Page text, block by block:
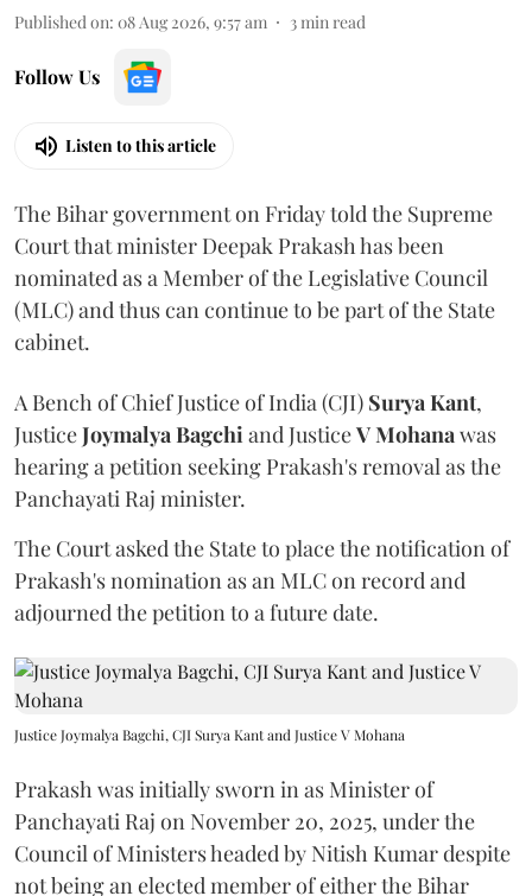
Published on: 08 Aug 2026, 9:57 am 3 min read
Follow Us
Listen to this article
The Bihar government on Friday told the Supreme
Court that minister Deepak Prakash has been
nominated as a Member of the Legislative Council
(MLC) and thus can continue to be part of the State
cabinet.
A Bench of Chief Justice of India (CJI) Surya Kant,
JusticeJoymalya Bagchi and JusticeV Mohana was
hearing a petition seeking Prakash's removal as the
Panchayati Raj minister.
The Court asked the State to place the notification of
Prakash's nomination as an MLC on record and
adjourned the petition to a future date.
Justice Joymalya Bagchi, CJI Surya Kant and Justice V Mohana
Prakash was initially sworn in as Minister of
Panchayati Raj on November 20, 2025, under the
Council of Ministers headed by Nitish Kumar despite
not being an elected member of either the Bihar